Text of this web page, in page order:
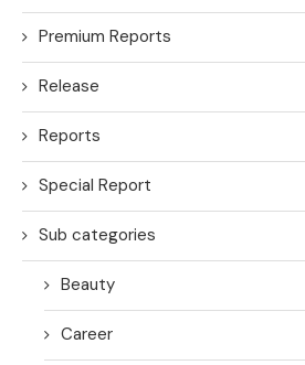
Premium Reports
Release
Reports
Special Report
Sub categories
Beauty
Career